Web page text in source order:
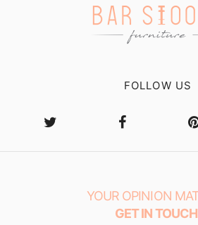
FOLLOW US
YOUR OPINION
GET IN